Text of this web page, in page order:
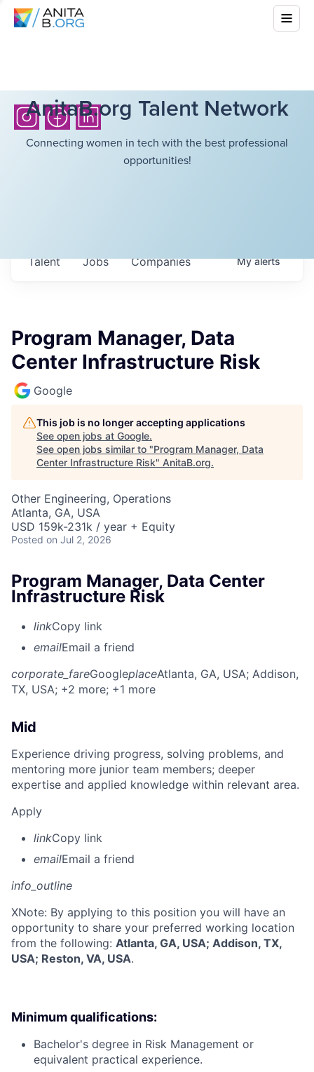
AnitaB.org Talent Network
Connecting women in tech with the best professional
opportunities!
Jobs Companies
Talent Myalerts
Program Manager, Data
Center Infrastructure Risk
Google
This job is no longer accepting applications
See open jobs at Google.
See open jobs similar to "Program Manager, Data
Center Infrastructure Risk" AnitaB.org.
Other Engineering, Operations
Atlanta, GA, USA
USD 159k-231k / year + Equity
Posted on Jul 2, 2026
Program Manager, Data Center
Infrastructure Risk
linkCopy link
emailEmail a friend
corporate_fareGoogleplaceAtlanta, GA, USA; Addison,
TX, USA; +2 more; +1 more
Mid
Experience driving progress, solving problems, and
mentoring more junior team members; deeper
expertise and applied knowledge within relevant area.
Apply
linkCopy link
emailEmail a friend
info_outline
XNote: By applying to this position you will have an
opportunity to share your preferred working location
from the following: Atlanta, GA, USA; Addison, TX,
USA; Reston, VA, USA.
Minimum qualifications:
Bachelor's degree in Risk Management or
equivalent practical experience.